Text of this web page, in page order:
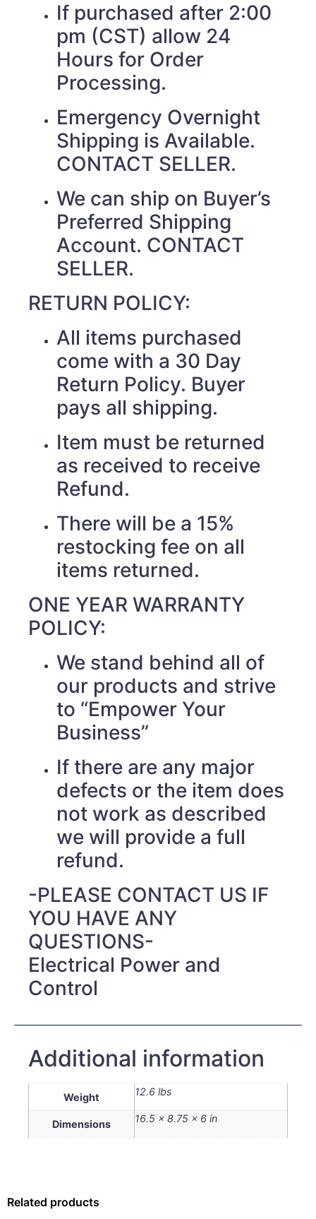
If purchased after 2:00
pm (CST) allow 24
Hours for Order
Processing.
Emergency Overnight
Shipping is Available.
CONTACT SELLER.
We can ship on Buyer’s
Preferred Shipping
Account. CONTACT
SELLER.
RETURN POLICY:
All items purchased
come with a 30 Day
Return Policy. Buyer
pays all shipping.
Item must be returned
as received to receive
Refund.
There will be a 15%
restocking fee on all
items returned.
ONE YEAR WARRANTY
POLICY:
We stand behind all of
our products and strive
to “Empower Your
Business”
If there are any major
defects or the item does
not work as described
we will provide a full
refund.
-PLEASE CONTACT US IF
YOU HAVE ANY
QUESTIONS-
Electrical Power and
Control
Additional information
Weight 12.6 lbs
Dimensions 16.5 × 8.75 × 6 in
Related products